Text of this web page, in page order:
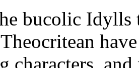
bucolic Idylls